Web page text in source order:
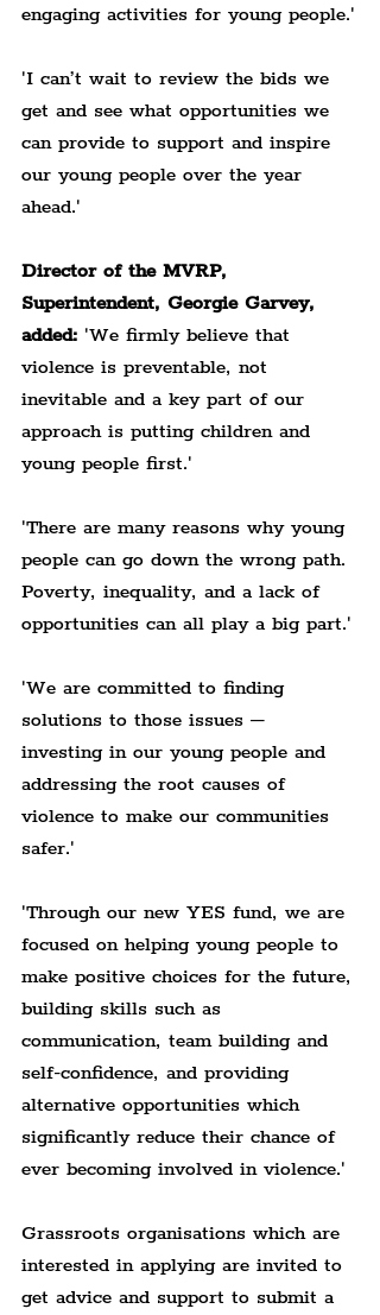
engaging activities for young people.'
'I can’t wait to review the bids we
get and see what opportunities we
can provide to support and inspire
our young people over the year
ahead.'
Director of the MVRP,
Superintendent, Georgie Garvey,
added: 'We firmly believe that
violence is preventable, not
inevitable and a key part of our
approach is putting children and
young people first.'
'There are many reasons why young
people can go down the wrong path.
Poverty, inequality, and a lack of
opportunities can all play a big part.'
'We are committed to finding
solutions to those issues –
investing in our young people and
addressing the root causes of
violence to make our communities
safer.'
'Through our new YES fund, we are
focused on helping young people to
make positive choices for the future,
building skills such as
communication, team building and
self-confidence, and providing
alternative opportunities which
significantly reduce their chance of
ever becoming involved in violence.'
Grassroots organisations which are
interested in applying are invited to
get advice and support to submit a